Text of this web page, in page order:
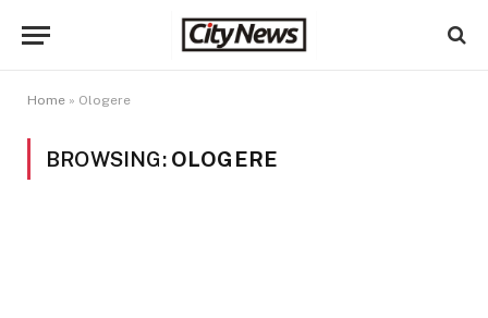
Home » Ologere
BROWSING: OLOGERE